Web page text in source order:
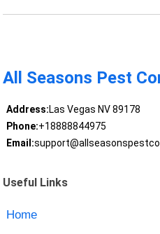
All Seasons Pest
Address:Las Vegas NV 89178
Phone:+18888844975
Email:
Useful Links
Home